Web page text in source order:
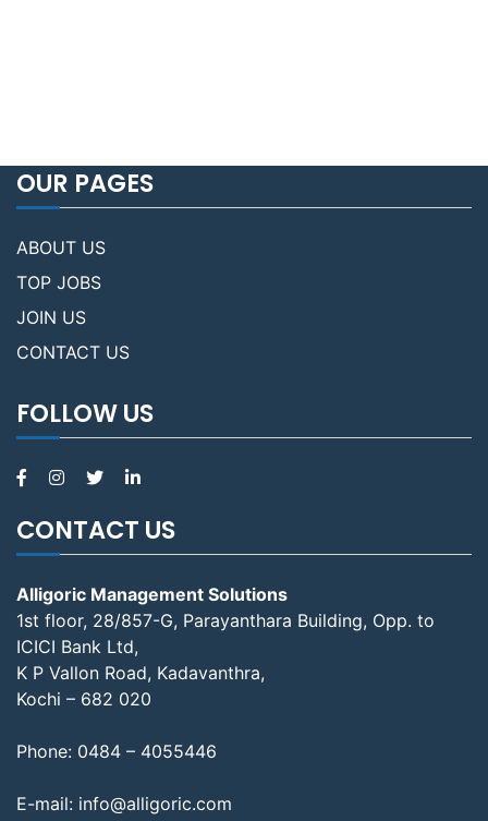
OUR PAGES
ABOUT US
TOP JOBS
JOIN US
CONTACT US
FOLLOW US
CONTACT US
Alligoric Management Solutions
1st floor, 28/857-G, Parayanthara Building, Opp. to
ICICI Bank Ltd,
K P Vallon Road, Kadavanthra,
Kochi – 682 020
Phone: 0484 – 4055446
E-mail: info@alligoric.com